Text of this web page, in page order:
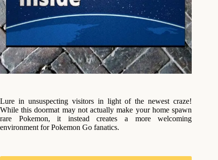
Lure in unsuspecting visitors in light of the newest craze!
While this doormat may not actually make your home spawn
rare Pokemon, it instead creates a more welcoming
environment for Pokemon Go fanatics.